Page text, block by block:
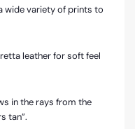
wide variety of prints to
leather for soft feel
in the rays from the
tan”.